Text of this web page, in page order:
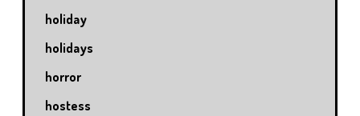
holiday
holidays
horror
hostess